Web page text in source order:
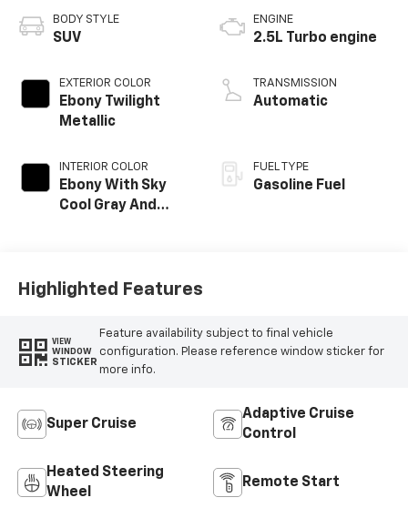
BODY STYLE
SUV
EXTERIOR COLOR
Ebony Twilight
Metallic
INTERIOR COLOR
Ebony With Sky
Cool Gray And
Leather-
ENGINE
2.5L Turbo engine
TRANSMISSION
Automatic
FUEL TYPE
Gasoline Fuel
Highlighted Features
VIEW
WINDOW
STICKER
Feature availability subject to final vehicle
configuration. Please reference window sticker for
more info.
Super Cruise
Adaptive Cruise
Control
Heated Steering
Wheel
Remote Start